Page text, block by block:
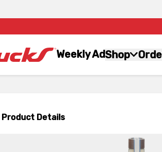
Weekly AdShop
Product Details